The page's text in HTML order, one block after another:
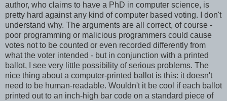
author, who claims to have a PhD in computer science, is
pretty hard against any kind of computer based voting. I don't
understand why. The arguments are all correct, of course -
poor programming or malicious programmers could cause
votes not to be counted or even recorded differently from
what the voter intended - but in conjunction with a printed
ballot, I see very little possibility of serious problems. The
nice thing about a computer-printed ballot is this: it doesn't
need to be human-readable. Wouldn't it be cool if each ballot
printed out to an inch-high bar code on a standard piece of